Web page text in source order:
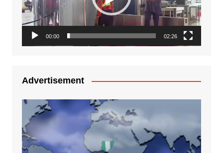
00:00 02:26
Advertisement